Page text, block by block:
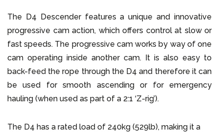
The D4 Descender features a unique and innovative
progressive cam action, which offers control at slow or
fast speeds. The progressive cam works by way of one
cam operating inside another cam. It is also easy to
back-feed the rope through the D4 and therefore it can
be used for smooth ascending or for emergency
hauling (when used as part of a 2:1 ‘Z-rig’).
The D4 has a rated load of 240kg (529lb), making it a